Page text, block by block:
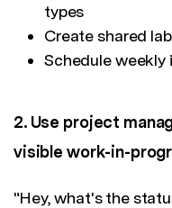
types
Create shared
Schedule weekly
2. Use project
visible work-in-
"Hey, what's the